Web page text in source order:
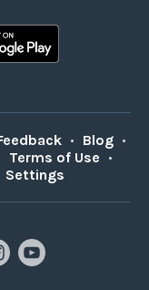
• Blog •
Terms of Use •
Settings